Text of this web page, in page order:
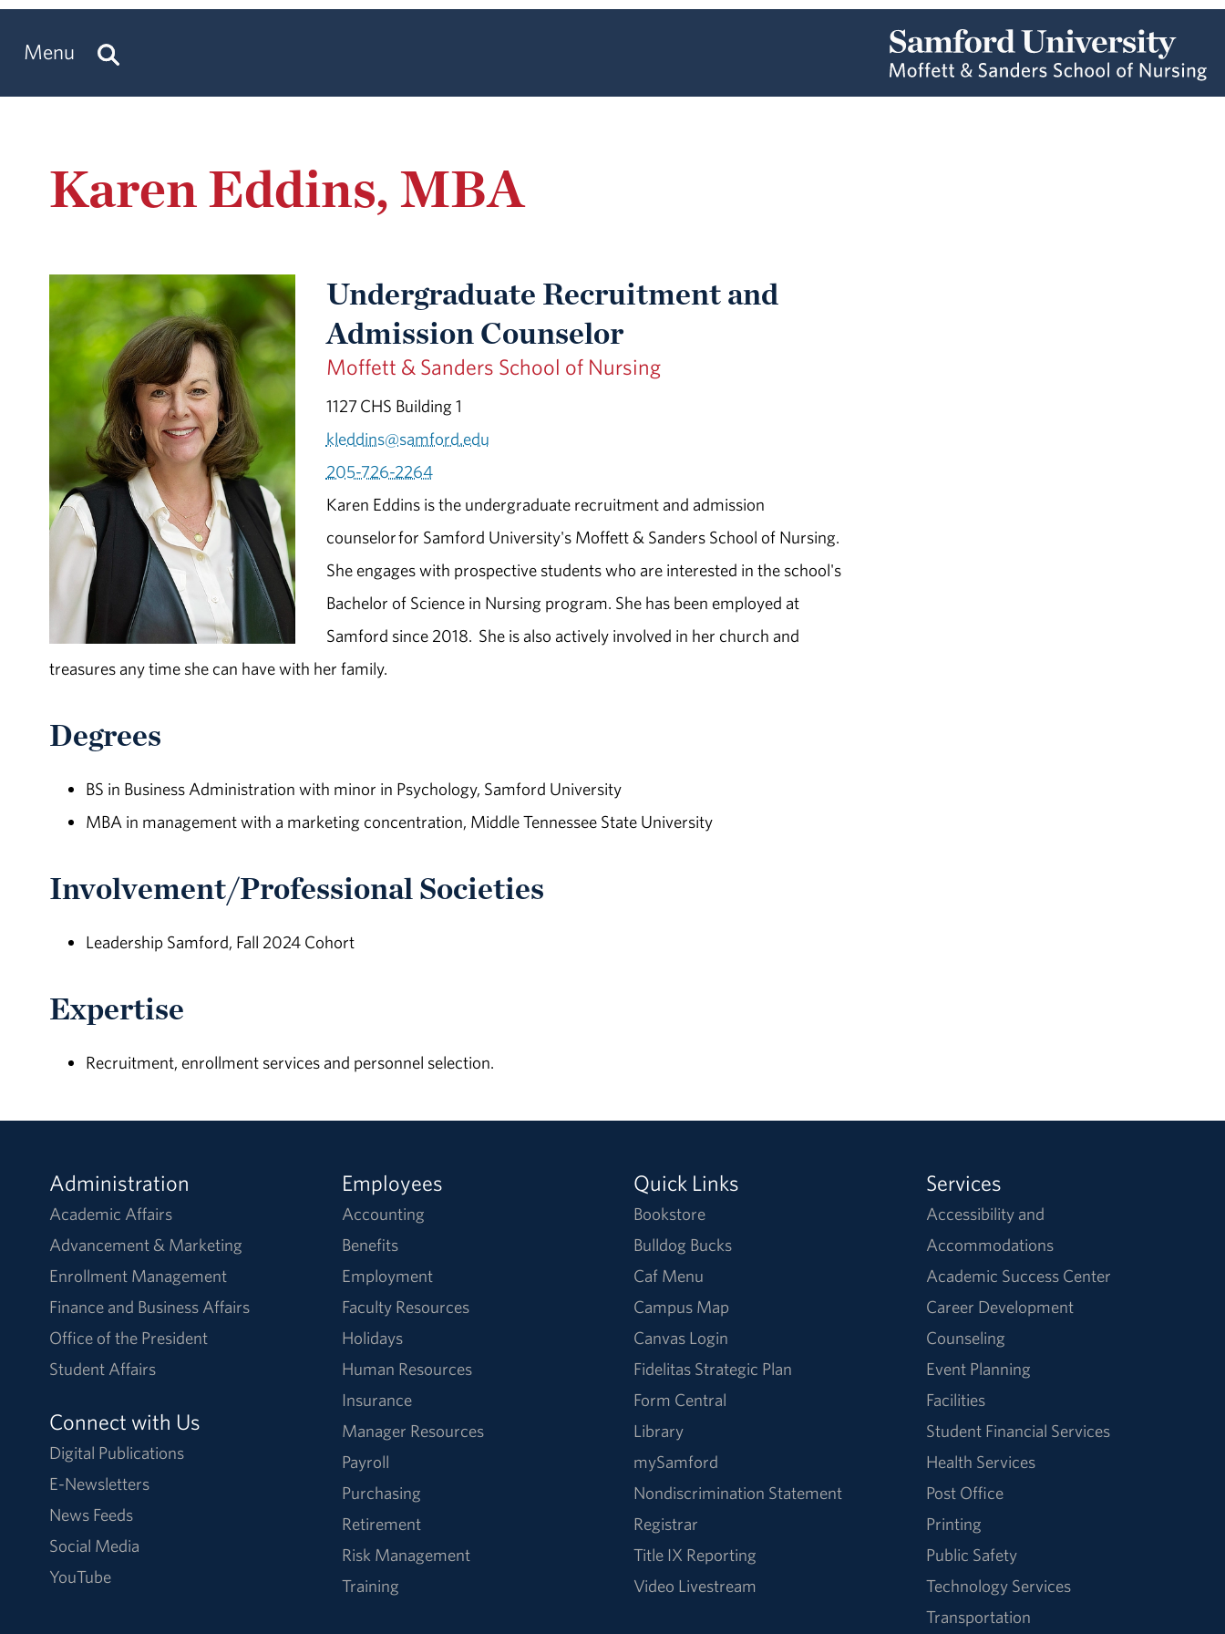
Menu
Karen Eddins, MBA
Undergraduate Recruitment and
Admission Counselor
Moffett & Sanders School of Nursing
1127 CHS Building 1
kleddins@samford.edu
205-726-2264
Karen Eddins is the undergraduate recruitment and admission
counselorfor Samford University's Moffett & Sanders School of Nursing.
She engages with prospective students who are interested in the school's
Bachelor of Science in Nursing program. She has been employed at
Samford since 2018. She is also actively involved in her church and
treasures any time she can have with her family.
Degrees
BS in Business Administration with minor in Psychology, Samford University
MBA in management with a marketing concentration, Middle Tennessee State University
Involvement/Professional Societies
Leadership Samford, Fall 2024 Cohort
Expertise
Recruitment, enrollment services and personnel selection.
Administration
Academic Affairs
Advancement & Marketing
Enrollment Management
Finance and Business Affairs
Office of the President
Student Affairs
Connect with Us
Digital Publications
E-Newsletters
News Feeds
Social Media
YouTube
Employees
Accounting
Benefits
Employment
Faculty Resources
Holidays
Human Resources
Insurance
Manager Resources
Payroll
Purchasing
Retirement
Risk Management
Training
Quick Links
Bookstore
Bulldog Bucks
Caf Menu
Campus Map
Canvas Login
Fidelitas Strategic Plan
Form Central
Library
mySamford
Nondiscrimination Statement
Registrar
Title IX Reporting
Video Livestream
Services
Accessibility and
Accommodations
Academic Success Center
Career Development
Counseling
Event Planning
Facilities
Student Financial Services
Health Services
Post Office
Printing
Public Safety
Technology Services
Transportation